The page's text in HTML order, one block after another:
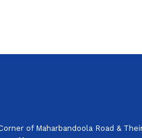
of Maharbandoola Road &